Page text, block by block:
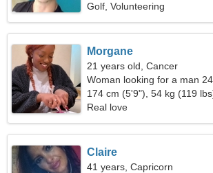
Golf, Volunteering
Morgane
21 years old, Cancer
Woman looking for a man
174 cm (5'9"), 54 kg (119
Real love
Claire
41 years, Capricorn